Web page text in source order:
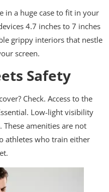
in a huge case to fit in your
4.7 inches to 7 inches
grippy interiors that nestle
screen.
Safety
Check. Access to the
Low-light visibility
These amenities are not
athletes who train either